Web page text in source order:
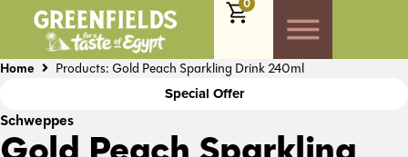
0
Home Products: Gold Peach Sparkling Drink 240ml
Special Offer
Schweppes